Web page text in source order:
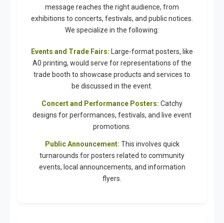
message reaches the right audience, from
exhibitions to concerts, festivals, and public notices.
We specialize in the following:
Events and Trade Fairs: Large-format posters, like
A0 printing, would serve for representations of the
trade booth to showcase products and services to
be discussed in the event.
Concert and Performance Posters: Catchy
designs for performances, festivals, and live event
promotions.
Public Announcement: This involves quick
turnarounds for posters related to community
events, local announcements, and information
flyers.